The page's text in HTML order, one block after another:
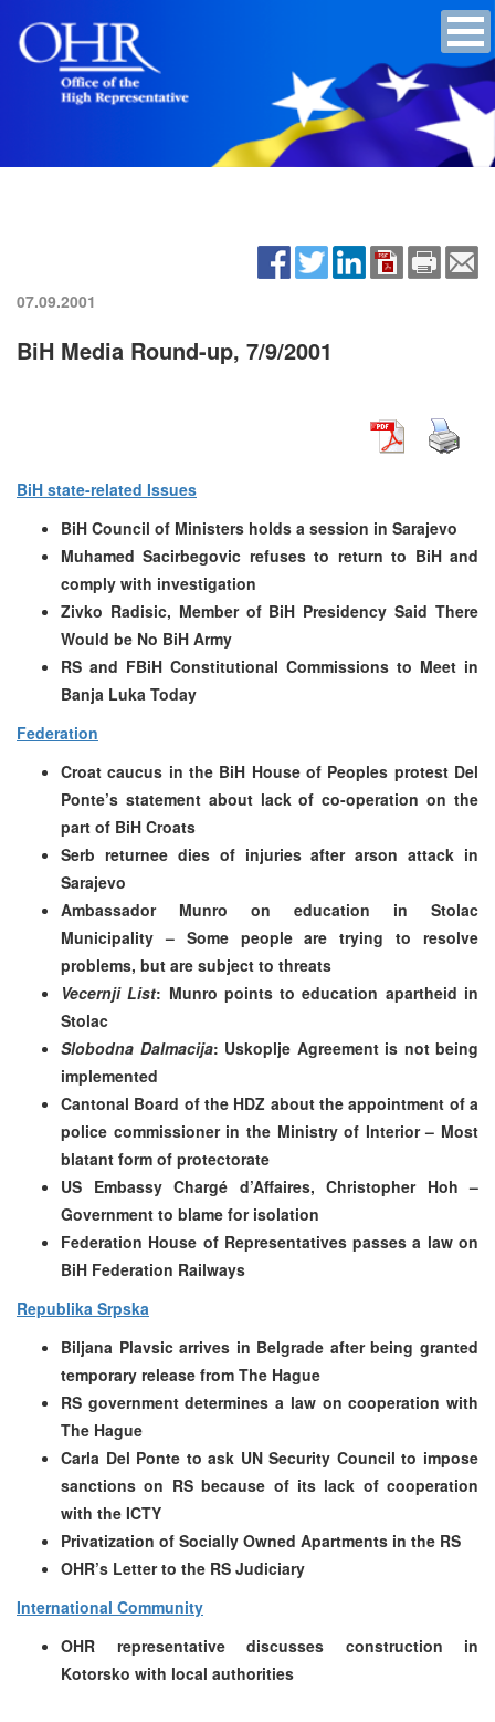
07.09.2001
BiH Media Round-up, 7/9/2001
BiH state-related Issues
BiH Council of Ministers holds a session in Sarajevo
Muhamed Sacirbegovic refuses to return to BiH and
comply with investigation
Zivko Radisic, Member of BiH Presidency Said There
Would be No BiH Army
RS and FBiH Constitutional Commissions to Meet in
Banja Luka Today
Federation
Croat caucus in the BiH House of Peoples protest Del
Ponte’s statement about lack of co-operation on the
part of BiH Croats
Serb returnee dies of injuries after arson attack in
Sarajevo
Ambassador Munro on education in Stolac
Municipality – Some people are trying to resolve
problems, but are subject to threats
Vecernji List: Munro points to education apartheid in
Stolac
Slobodna Dalmacija: Uskoplje Agreement is not being
implemented
Cantonal Board of the HDZ about the appointment of a
police commissioner in the Ministry of Interior – Most
blatant form of protectorate
US Embassy Chargé d’Affaires, Christopher Hoh –
Government to blame for isolation
Federation House of Representatives passes a law on
BiH Federation Railways
Republika Srpska
Biljana Plavsic arrives in Belgrade after being granted
temporary release from The Hague
RS government determines a law on cooperation with
The Hague
Carla Del Ponte to ask UN Security Council to impose
sanctions on RS because of its lack of cooperation
with the ICTY
Privatization of Socially Owned Apartments in the RS
OHR’s Letter to the RS Judiciary
International Community
OHR representative discusses construction in
Kotorsko with local authorities